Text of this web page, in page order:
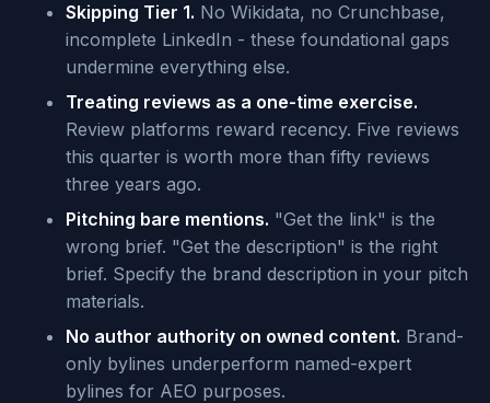
Skipping Tier 1. No Wikidata, no Crunchbase,
incomplete LinkedIn - these foundational gaps
undermine everything else.
Treating reviews as a one-time exercise.
Review platforms reward recency. Five reviews
this quarter is worth more than fifty reviews
three years ago.
Pitching bare mentions. "Get the link" is the
wrong brief. "Get the description" is the right
brief. Specify the brand description in your pitch
materials.
No author authority on owned content. Brand-
only bylines underperform named-expert
bylines for AEO purposes.